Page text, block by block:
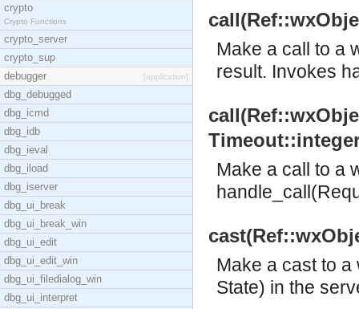
crypto
Crypto Functions
crypto_server
crypto_sup
debugger
[application]
dbg_debugged
dbg_icmd
dbg_idb
dbg_ieval
dbg_iload
dbg_iserver
dbg_ui_break
dbg_ui_break_win
dbg_ui_edit
dbg_ui_edit_win
dbg_ui_filedialog_win
dbg_ui_interpret
Make a call to a
result. Invokes
Make a call to a
Make a cast to
State) in the